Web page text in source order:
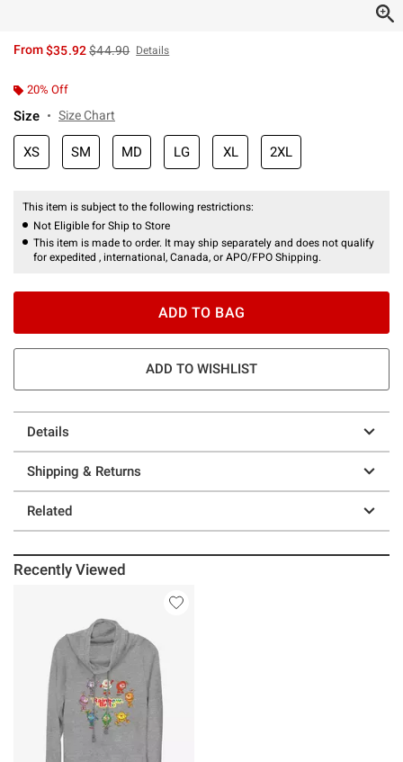
From$35.92is sales price, the original price is
$44.90 Details
20% Off
Size Size Chart
XS SM MD LG XL 2XL
This item is subject to the following restrictions:
Not Eligible for Ship to Store
This item is made to order. It may ship separately and does not qualify
for expedited , international, Canada, or APO/FPO Shipping.
ADD TO BAG
ADD TO WISHLIST
Details
Shipping & Returns
Related
Recently Viewed